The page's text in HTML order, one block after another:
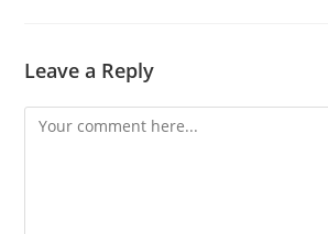
Leave a Reply
Comment